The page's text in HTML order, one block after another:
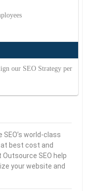
our SEO Strategy per
world-class
at best cost and
SEO help
your website and